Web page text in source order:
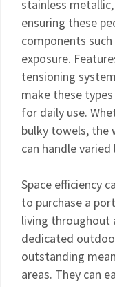
stainless
ensuring these
components
exposure.
tensioning
make these
for daily use.
bulky towels, the
can handle
Space efficiency
to purchase a
living throughout
dedicated
outstanding
areas. They can